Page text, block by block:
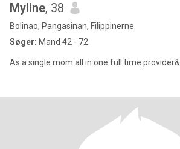
Myline, 38
Bolinao, Pangasinan, Filippinerne
Søger: Mand 42 - 72
As a single mom:all in one full time